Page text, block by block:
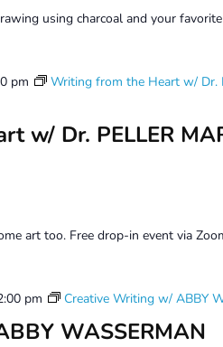
using charcoal and your
w/ Dr. PELLER
pm
Writing from the Heart w/ Dr.
art too. Free drop-in event via
WASSERMAN
pm Creative Writing w/ ABBY